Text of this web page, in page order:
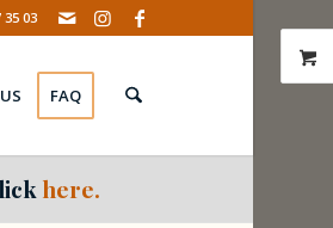
03
FAQ
here.